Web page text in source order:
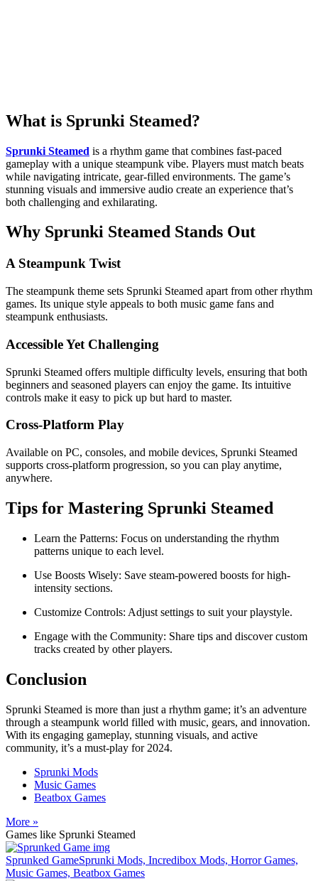
What is Sprunki Steamed?
Sprunki Steamed is a rhythm game that combines fast-paced
gameplay with a unique steampunk vibe. Players must match beats
while navigating intricate, gear-filled environments. The game’s
stunning visuals and immersive audio create an experience that’s
both challenging and exhilarating.
Why Sprunki Steamed Stands Out
A Steampunk Twist
The steampunk theme sets Sprunki Steamed apart from other rhythm
games. Its unique style appeals to both music game fans and
steampunk enthusiasts.
Accessible Yet Challenging
Sprunki Steamed offers multiple difficulty levels, ensuring that both
beginners and seasoned players can enjoy the game. Its intuitive
controls make it easy to pick up but hard to master.
Cross-Platform Play
Available on PC, consoles, and mobile devices, Sprunki Steamed
supports cross-platform progression, so you can play anytime,
anywhere.
Tips for Mastering Sprunki Steamed
Learn the Patterns: Focus on understanding the rhythm
patterns unique to each level.
Use Boosts Wisely: Save steam-powered boosts for high-
intensity sections.
Customize Controls: Adjust settings to suit your playstyle.
Engage with the Community: Share tips and discover custom
tracks created by other players.
Conclusion
Sprunki Steamed is more than just a rhythm game; it’s an adventure
through a steampunk world filled with music, gears, and innovation.
With its engaging gameplay, stunning visuals, and active
community, it’s a must-play for 2024.
Sprunki Mods
Music Games
Beatbox Games
More »
Games like Sprunki Steamed
Sprunked GameSprunki Mods, Incredibox Mods, Horror Games,
Music Games, Beatbox Games